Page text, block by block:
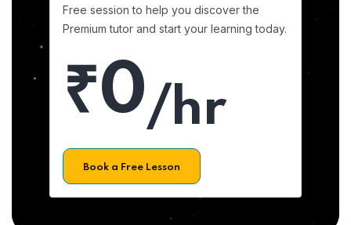
Free session to help you discover the
Premium tutor and start your learning today.
₹0/hr
Book a Free Lesson